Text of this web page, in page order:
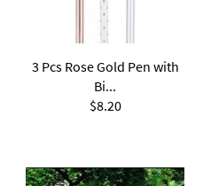
3 Pcs Rose Gold Pen with
Bi...
$8.20